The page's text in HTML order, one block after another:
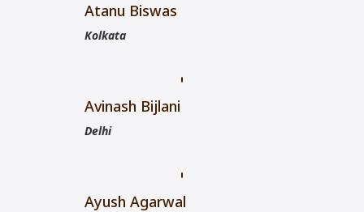
Atanu Biswas
Kolkata
Avinash Bijlani
Delhi
Ayush Agarwal